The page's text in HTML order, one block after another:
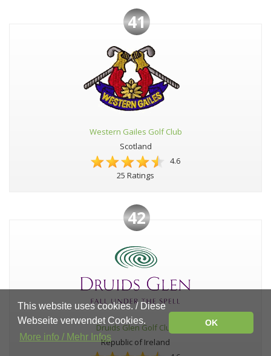
41
Western Gailes Golf Club
Scotland
4.6
25 Ratings
42
Druids Glen Golf Club
Republic of Ireland
This website uses cookies. / Diese
Webseite verwendet Cookies.
More info / Mehr Infos
OK